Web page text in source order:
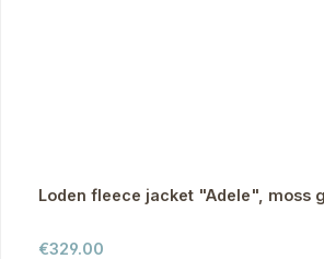
Loden fleece jacket "Adele", moss
Regular price:
€329.00